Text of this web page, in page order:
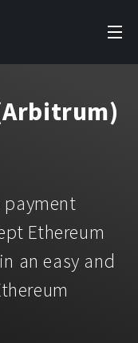
turnkey
utility.
payment
Ethereum
an easy and